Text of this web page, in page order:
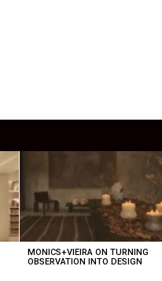
MONICS+VIEIRA ON TURNING
OBSERVATION INTO DESIGN